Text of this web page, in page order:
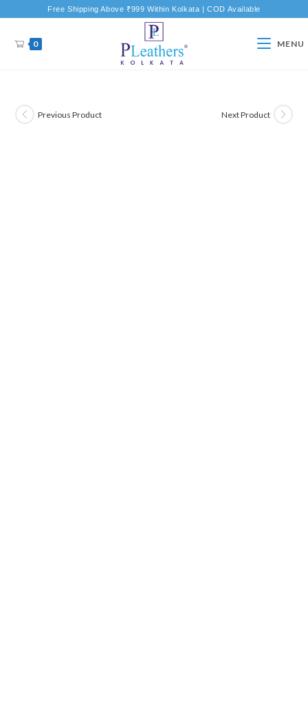
Free Shipping Above ₹999 Within Kolkata | COD Available
0 MENU
Previous Product Next Product